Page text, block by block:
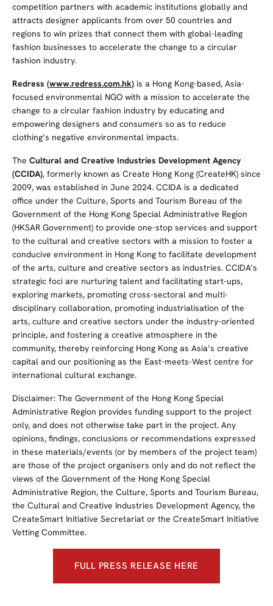
competition partners with academic institutions globally and
attracts designer applicants from over 50 countries and
regions to win prizes that connect them with global-leading
fashion businesses to accelerate the change to a circular
fashion industry.
Redress (www.redress.com.hk) is a Hong Kong-based, Asia-
focused environmental NGO with a mission to accelerate the
change to a circular fashion industry by educating and
empowering designers and consumers so as to reduce
clothing’s negative environmental impacts.
The Cultural and Creative Industries Development Agency
(CCIDA), formerly known as Create Hong Kong (CreateHK) since
2009, was established in June 2024. CCIDA is a dedicated
office under the Culture, Sports and Tourism Bureau of the
Government of the Hong Kong Special Administrative Region
(HKSAR Government) to provide one-stop services and support
to the cultural and creative sectors with a mission to foster a
conducive environment in Hong Kong to facilitate development
of the arts, culture and creative sectors as industries. CCIDA’s
strategic foci are nurturing talent and facilitating start-ups,
exploring markets, promoting cross-sectoral and multi-
disciplinary collaboration, promoting industrialisation of the
arts, culture and creative sectors under the industry-oriented
principle, and fostering a creative atmosphere in the
community, thereby reinforcing Hong Kong as Asia’s creative
capital and our positioning as the East-meets-West centre for
international cultural exchange.
Disclaimer: The Government of the Hong Kong Special
Administrative Region provides funding support to the project
only, and does not otherwise take part in the project. Any
opinions, findings, conclusions or recommendations expressed
in these materials/events (or by members of the project team)
are those of the project organisers only and do not reflect the
views of the Government of the Hong Kong Special
Administrative Region, the Culture, Sports and Tourism Bureau,
the Cultural and Creative Industries Development Agency, the
CreateSmart Initiative Secretariat or the CreateSmart Initiative
Vetting Committee.
FULL PRESS RELEASE HERE